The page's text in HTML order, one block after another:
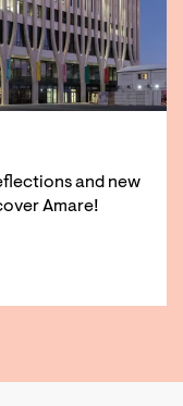
and new
Amare!